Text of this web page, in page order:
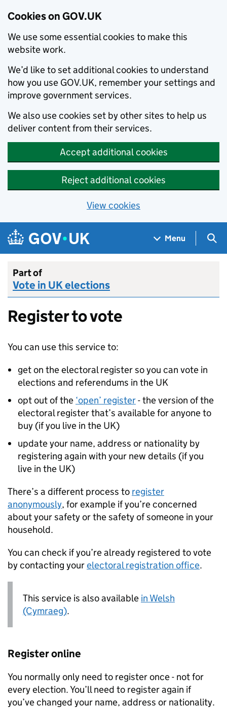
Cookies on GOV.UK
We use some essential cookies to make this
website work.
We’d like to set additional cookies to understand
how you use GOV.UK, remember your settings and
improve government services.
We also use cookies set by other sites to help us
deliver content from their services.
Accept additional cookies
Reject additional cookies
View cookies
Skip to main content
Navigation menu
Menu
Part of
Vote in UK elections
Register to vote
You can use this service to:
get on the electoral register so you can vote in
elections and referendums in the UK
opt out of the ‘open’ register- the version of the
electoral register that’s available for anyone to
buy (if you live in the UK)
update your name, address or nationality by
registering again with your new details (if you
live in the UK)
There’s a different process to register
anonymously, for example if you’re concerned
about your safety or the safety of someone in your
household.
You can check if you’re already registered to vote
by contacting yourelectoral registration office.
This service is also available in Welsh
(Cymraeg).
Register online
You normally only need to register once - not for
every election. You’ll need to register again if
you’ve changed your name, address or nationality.